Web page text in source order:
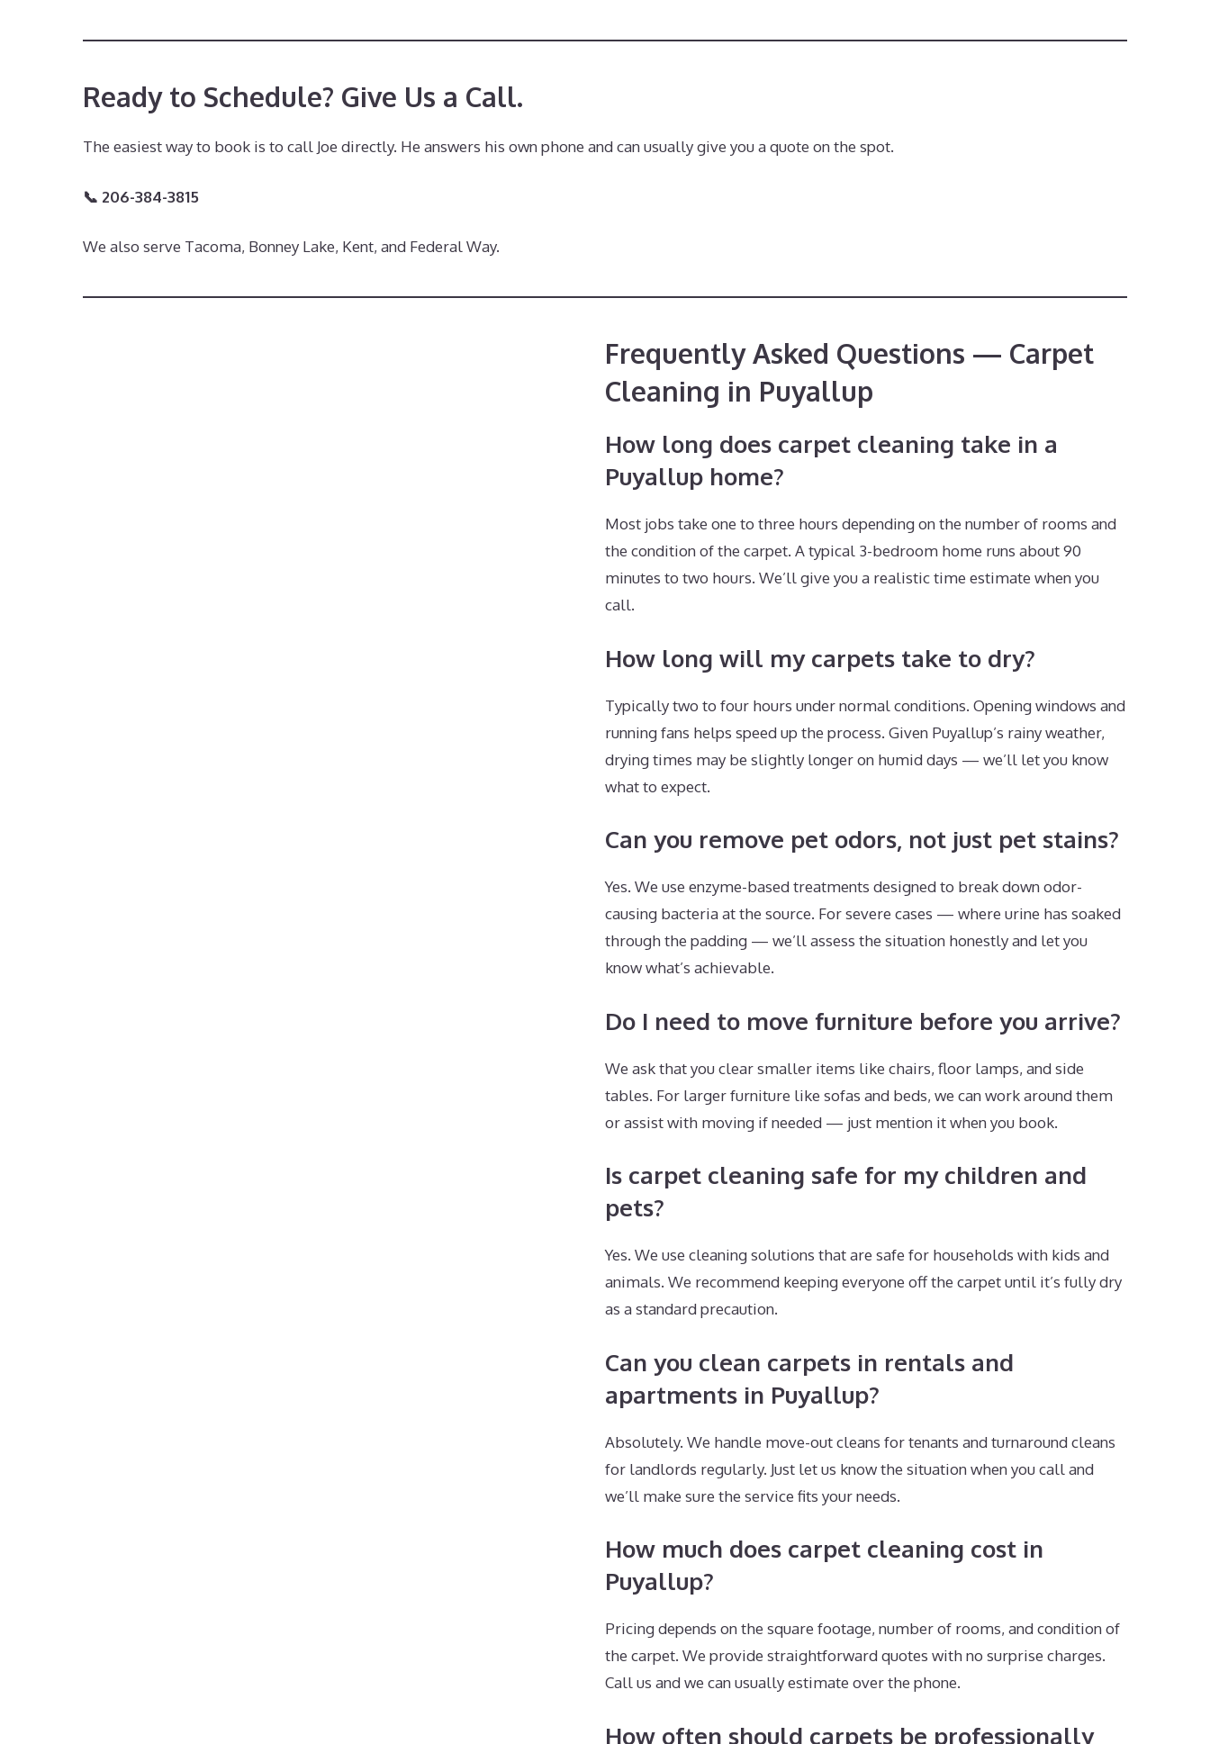
Ready to Schedule? Give Us a Call.
The easiest way to book is to call Joe directly. He answers his own phone and can usually give you a quote on the spot.
📞 206-384-3815
We also serve Tacoma, Bonney Lake, Kent, and Federal Way.
Frequently Asked Questions — Carpet
Cleaning in Puyallup
How long does carpet cleaning take in a
Puyallup home?
Most jobs take one to three hours depending on the number of rooms and
the condition of the carpet. A typical 3-bedroom home runs about 90
minutes to two hours. We’ll give you a realistic time estimate when you
call.
How long will my carpets take to dry?
Typically two to four hours under normal conditions. Opening windows and
running fans helps speed up the process. Given Puyallup’s rainy weather,
drying times may be slightly longer on humid days — we’ll let you know
what to expect.
Can you remove pet odors, not just pet stains?
Yes. We use enzyme-based treatments designed to break down odor-
causing bacteria at the source. For severe cases — where urine has soaked
through the padding — we’ll assess the situation honestly and let you
know what’s achievable.
Do I need to move furniture before you arrive?
We ask that you clear smaller items like chairs, floor lamps, and side
tables. For larger furniture like sofas and beds, we can work around them
or assist with moving if needed — just mention it when you book.
Is carpet cleaning safe for my children and
pets?
Yes. We use cleaning solutions that are safe for households with kids and
animals. We recommend keeping everyone off the carpet until it’s fully dry
as a standard precaution.
Can you clean carpets in rentals and
apartments in Puyallup?
Absolutely. We handle move-out cleans for tenants and turnaround cleans
for landlords regularly. Just let us know the situation when you call and
we’ll make sure the service fits your needs.
How much does carpet cleaning cost in
Puyallup?
Pricing depends on the square footage, number of rooms, and condition of
the carpet. We provide straightforward quotes with no surprise charges.
Call us and we can usually estimate over the phone.
How often should carpets be professionally